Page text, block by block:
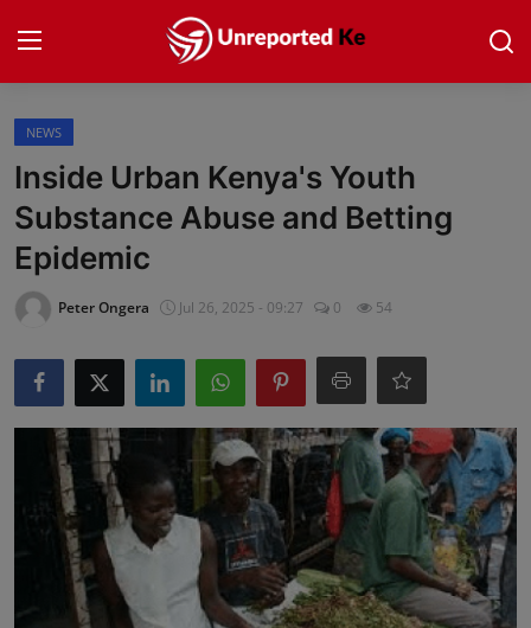
Home
Politics
News
Business
Community Reporting
Health
Science
Humanitarian Stories
NEWS
Inside Urban Kenya's Youth
Substance Abuse and Betting
Epidemic
Peter Ongera Jul 26, 2025 - 09:27 0 54